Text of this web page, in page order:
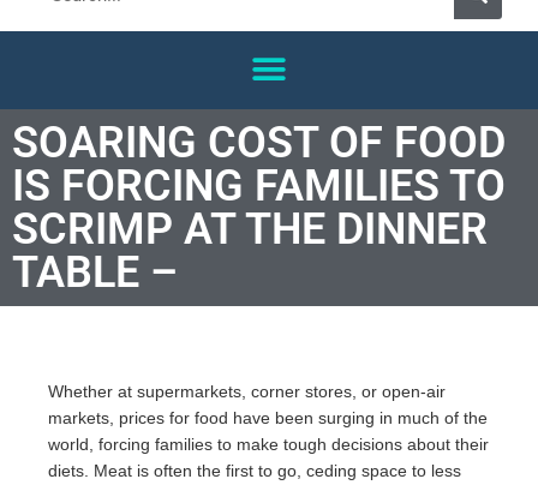
SOARING COST OF FOOD
IS FORCING FAMILIES TO
SCRIMP AT THE DINNER
TABLE –
Whether at supermarkets, corner stores, or open-air
markets, prices for food have been surging in much of the
world, forcing families to make tough decisions about their
diets. Meat is often the first to go, ceding space to less